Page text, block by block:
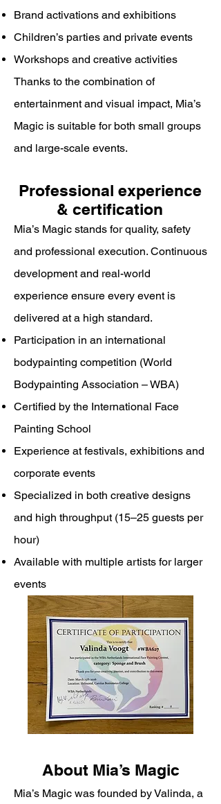
Brand activations and exhibitions
Children’s parties and private events
Workshops and creative activities
Thanks to the combination of
entertainment and visual impact, Mia’s
Magic is suitable for both small groups
and large-scale events.
Professional experience
& certification
Mia’s Magic stands for quality, safety
and professional execution. Continuous
development and real-world
experience ensure every event is
delivered at a high standard.
Participation in an international
bodypainting competition (World
Bodypainting Association – WBA)
Certified by the International Face
Painting School
Experience at festivals, exhibitions and
corporate events
Specialized in both creative designs
and high throughput (15–25 guests per
hour)
Available with multiple artists for larger
events
About Mia’s Magic
Mia’s Magic was founded by Valinda, a